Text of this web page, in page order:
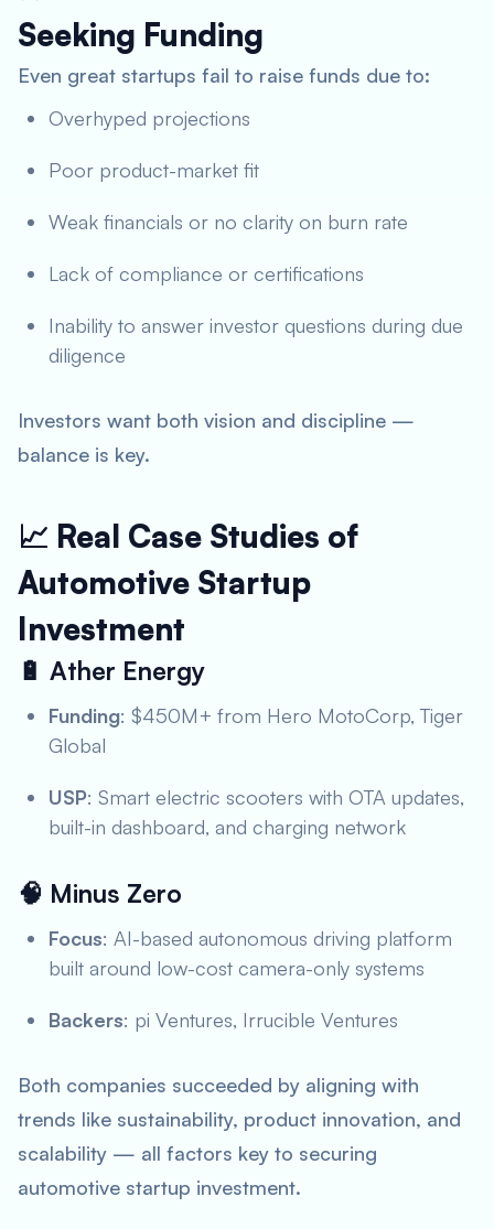
Seeking Funding
Even great startups fail to raise funds due to:
Overhyped projections
Poor product-market fit
Weak financials or no clarity on burn rate
Lack of compliance or certifications
Inability to answer investor questions during due
diligence
Investors want both vision and discipline —
balance is key.
📈 Real Case Studies of
Automotive Startup
Investment
🔋 Ather Energy
Funding: $450M+ from Hero MotoCorp, Tiger
Global
USP: Smart electric scooters with OTA updates,
built-in dashboard, and charging network
🧠 Minus Zero
Focus: AI-based autonomous driving platform
built around low-cost camera-only systems
Backers: pi Ventures, Irrucible Ventures
Both companies succeeded by aligning with
trends like sustainability, product innovation, and
scalability — all factors key to securing
automotive startup investment.